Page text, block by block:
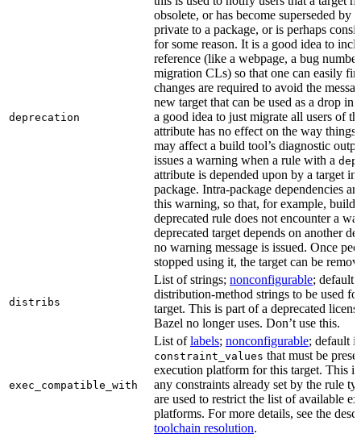
deprecation
obsolete, or has become superseded by
private to a package, or is perhaps
for some reason. It is a good idea to
reference (like a webpage, a bug
migration CLs) so that one can easily
changes are required to avoid the
new target that can be used as a drop in
a good idea to just migrate all users of
attribute has no effect on the way
may affect a build tool’s diagnostic
issues a warning when a rule with a
attribute is depended upon by a target in
package. Intra-package dependencies
this warning, so that, for example,
deprecated rule does not encounter a
deprecated target depends on another
no warning message is issued. Once
stopped using it, the target can be
distribs
List of strings; nonconfigurable; default
distribution-method strings to be used
target. This is part of a deprecated
Bazel no longer uses. Don’t use this.
exec_compatible_with
List oflabels; nonconfigurable; default
constraint_values that must be
execution platform for this target. This
any constraints already set by the rule
are used to restrict the list of available
platforms. For more details, see the
toolchain resolution.